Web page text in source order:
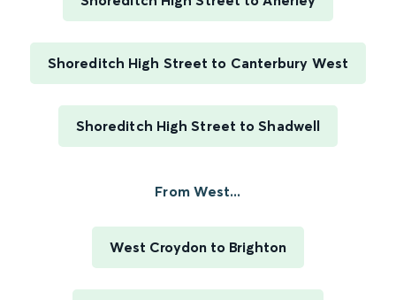
Shoreditch High Street to Canterbury West
Shoreditch High Street to Shadwell
From West...
West Croydon to Brighton